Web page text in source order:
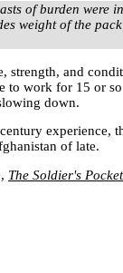
of burden were
weight of the
strength, and
to work for 15 or
down.
experience,
of late.
The Soldier's